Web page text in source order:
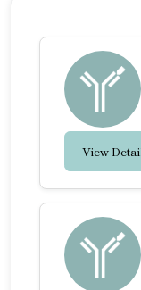
View